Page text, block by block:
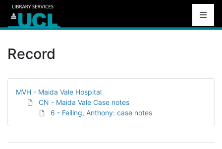
Record
MVH - Maida Vale Hospital
CN - Maida Vale Case notes
6 - Feiling, Anthony: case notes